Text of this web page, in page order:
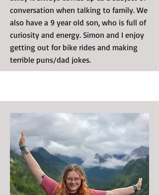
conversation when talking to family. We
also have a 9 year old son, who is full of
curiosity and energy. Simon and I enjoy
getting out for bike rides and making
terrible puns/dad jokes.